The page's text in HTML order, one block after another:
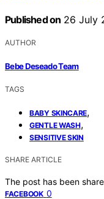
Published on 26 July
AUTHOR
Bebe Deseado Team
TAGS
BABY SKINCARE,
GENTLE WASH,
SENSITIVE SKIN
SHARE ARTICLE
The post has been
FACEBOOK 0